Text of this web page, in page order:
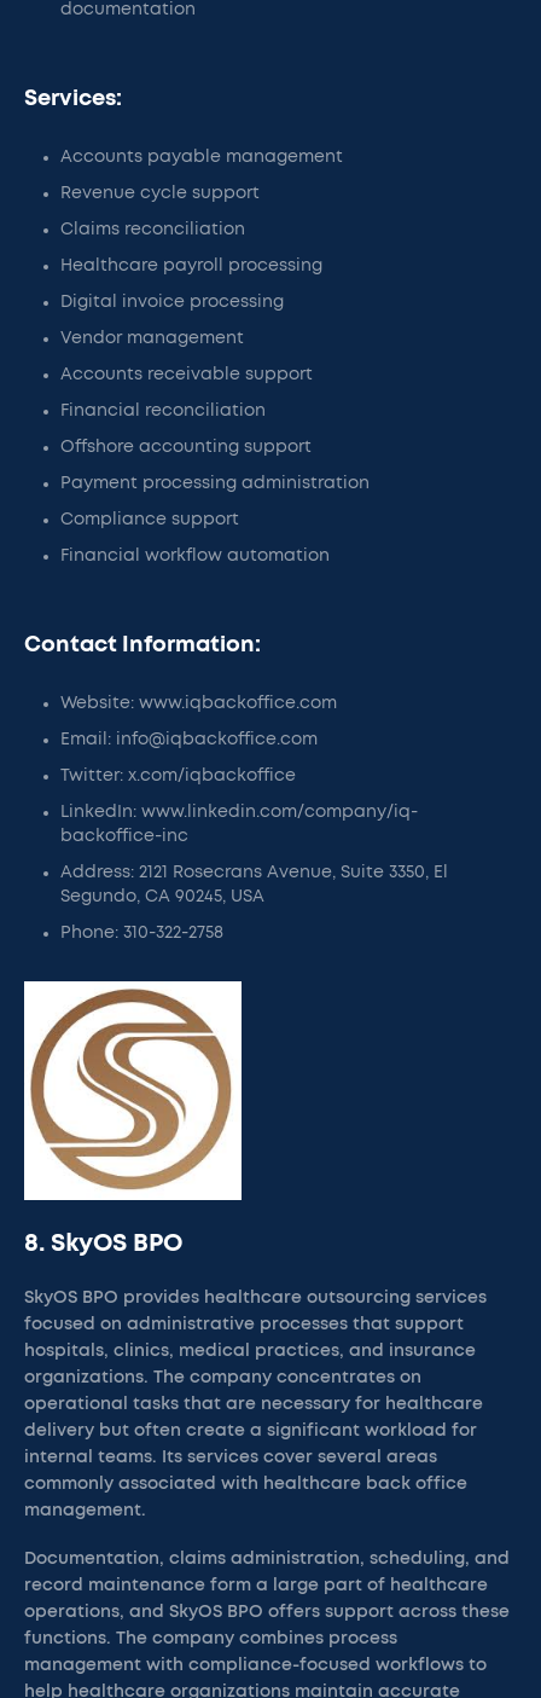
documentation
Services:
Accounts payable management
Revenue cycle support
Claims reconciliation
Healthcare payroll processing
Digital invoice processing
Vendor management
Accounts receivable support
Financial reconciliation
Offshore accounting support
Payment processing administration
Compliance support
Financial workflow automation
Contact Information:
Website: www.iqbackoffice.com
Email: info@iqbackoffice.com
Twitter: x.com/iqbackoffice
LinkedIn: www.linkedin.com/company/iq-
backoffice-inc
Address: 2121 Rosecrans Avenue, Suite 3350, El
Segundo, CA 90245, USA
Phone: 310-322-2758
8. SkyOS BPO
SkyOS BPO provides healthcare outsourcing services
focused on administrative processes that support
hospitals, clinics, medical practices, and insurance
organizations. The company concentrates on
operational tasks that are necessary for healthcare
delivery but often create a significant workload for
internal teams. Its services cover several areas
commonly associated with healthcare back office
management.
Documentation, claims administration, scheduling, and
record maintenance form a large part of healthcare
operations, and SkyOS BPO offers support across these
functions. The company combines process
management with compliance-focused workflows to
help healthcare organizations maintain accurate